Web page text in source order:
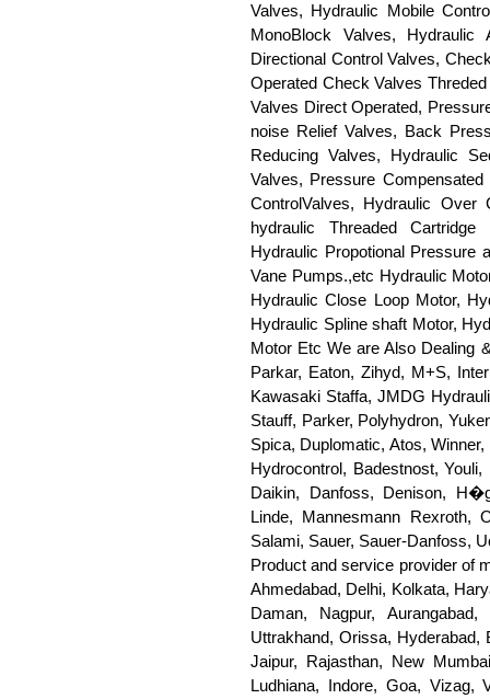
Valves, Hydraulic Mobile
MonoBlock Valves,
Directional Control Valves,
Operated Check Valves
Valves Direct Operated,
noise Relief Valves, Back
Reducing Valves, Hydraulic
Valves, Pressure
ControlValves, Hydraulic Over
hydraulic Threaded
Hydraulic Propotional Pressure
Vane Pumps.,etc Hydraulic
Hydraulic Close Loop Motor,
Hydraulic Spline shaft Motor,
Motor Etc We are Also Dealing
Parkar, Eaton, Zihyd, M+S,
Kawasaki Staffa, JMDG
Stauff, Parker, Polyhydron,
Spica, Duplomatic, Atos,
Hydrocontrol, Badestnost,
Daikin, Danfoss, Denison,
Linde, Mannesmann Rexroth,
Salami, Sauer, Sauer-Danfoss,
Product and service provider of
Ahmedabad, Delhi, Kolkata,
Daman, Nagpur,
Uttrakhand, Orissa, Hyderabad,
Jaipur, Rajasthan, New
Ludhiana, Indore, Goa, Vizag,